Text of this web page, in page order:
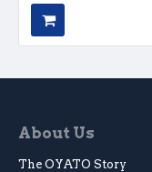
About Us
The OYATO Story